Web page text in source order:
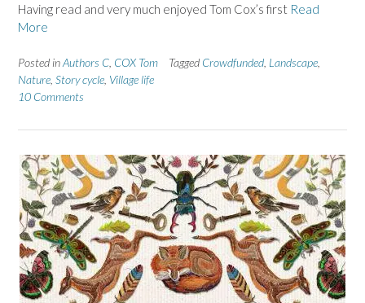
Having read and very much enjoyed Tom Cox’s first Read
More
Posted inAuthors C COX Tom Tagged Crowdfunded Landscape
Nature Story cycle Village life
10 Comments